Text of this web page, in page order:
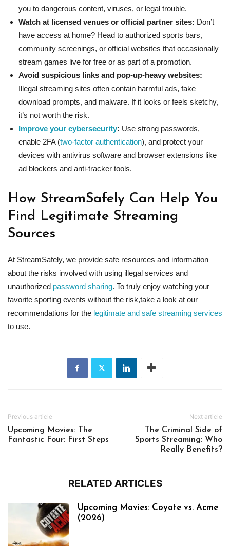
you to dangerous content, viruses, or legal trouble.
Watch at licensed venues or official partner sites: Don’t
have access at home? Head to authorized sports bars,
community screenings, or official websites that occasionally
stream games live for free or as part of a promotion.
Avoid suspicious links and pop-up-heavy websites:
Illegal streaming sites often contain harmful ads, fake
download prompts, and malware. If it looks or feels sketchy,
it’s not worth the risk.
Improve your cybersecurity: Use strong passwords,
enable 2FA (two-factor authentication), and protect your
devices with antivirus software and browser extensions like
ad blockers and anti-tracker tools.
How StreamSafely Can Help You
Find Legitimate Streaming
Sources
At StreamSafely, we provide safe resources and information
about the risks involved with using illegal services and
unauthorized password sharing. To truly enjoy watching your
favorite sporting events without the risk,take a look at our
recommendations for the legitimate and safe streaming services
to use.
Previous article
Upcoming Movies: The
Fantastic Four: First Steps
Next article
The Criminal Side of
Sports Streaming: Who
Really Benefits?
RELATED ARTICLES
Upcoming Movies: Coyote vs. Acme
(2026)